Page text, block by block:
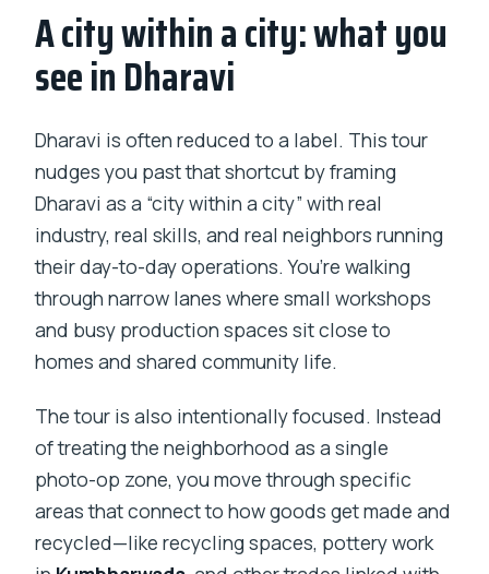
A city within a city: what you
see in Dharavi
Dharavi is often reduced to a label. This tour
nudges you past that shortcut by framing
Dharavi as a “city within a city” with real
industry, real skills, and real neighbors running
their day-to-day operations. You’re walking
through narrow lanes where small workshops
and busy production spaces sit close to
homes and shared community life.
The tour is also intentionally focused. Instead
of treating the neighborhood as a single
photo-op zone, you move through specific
areas that connect to how goods get made and
recycled—like recycling spaces, pottery work